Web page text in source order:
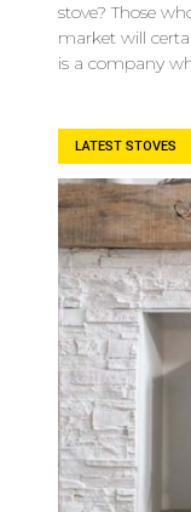
stove? Those
market will
is a company
LATEST STOVES